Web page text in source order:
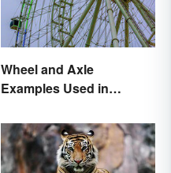
Wheel and Axle
Examples Used in